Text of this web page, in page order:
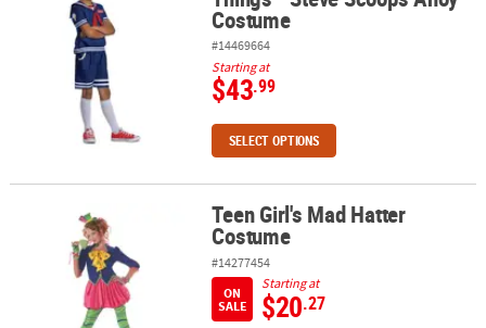
Costume
#14469664
Starting at
$43.99
SELECT OPTIONS
Teen Girl's Mad Hatter CostumeTeen Girl's Mad Hatter
Costume
#14277454
ON
SALE
Starting at
$20.27